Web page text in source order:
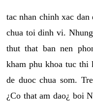
tac nhan chinh xac
chua toi dinh vi.
thut that ban nen
kham phu khoa tuc thi
de duoc chua som.
¿Co that am dao¿ boi